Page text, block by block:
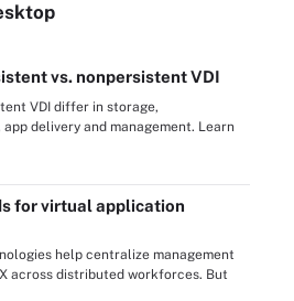
vs. nonpersistent VDI
VDI differ in storage,
delivery and management. Learn
for virtual application
help centralize management
across distributed workforces. But